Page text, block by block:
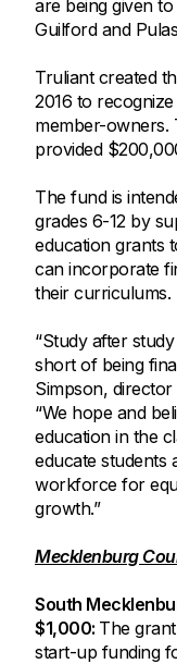
are being given
Guilford and
Truliant created
2016 to
member-owners.
provided
The fund is
grades 6-12 by
education grants
can incorporate
their curriculums.
“Study after
short of being
Simpson,
“We hope and
education in the
educate students
workforce for
growth.”
Mecklenburg
South
$1,000: The
start-up funding